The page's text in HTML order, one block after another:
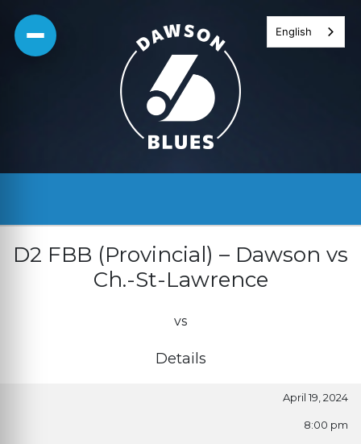
Skip
D2 FBB (Provincial) – Dawson vs
Ch.-St-Lawrence
vs
Details
April 19, 2024
8:00 pm
English